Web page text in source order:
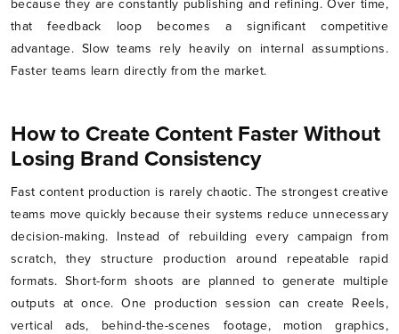
because they are constantly publishing and refining. Over time,
that feedback loop becomes a significant competitive
advantage. Slow teams rely heavily on internal assumptions.
Faster teams learn directly from the market.
How to Create Content Faster Without
Losing Brand Consistency
Fast content production is rarely chaotic. The strongest creative
teams move quickly because their systems reduce unnecessary
decision-making. Instead of rebuilding every campaign from
scratch, they structure production around repeatable rapid
formats. Short-form shoots are planned to generate multiple
outputs at once. One production session can create Reels,
vertical ads, behind-the-scenes footage, motion graphics,